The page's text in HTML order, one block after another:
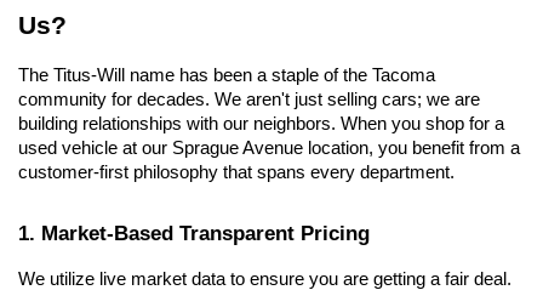
Us?
The Titus-Will name has been a staple of the Tacoma
community for decades. We aren't just selling cars; we are
building relationships with our neighbors. When you shop for a
used vehicle at our Sprague Avenue location, you benefit from a
customer-first philosophy that spans every department.
1. Market-Based Transparent Pricing
We utilize live market data to ensure you are getting a fair deal.